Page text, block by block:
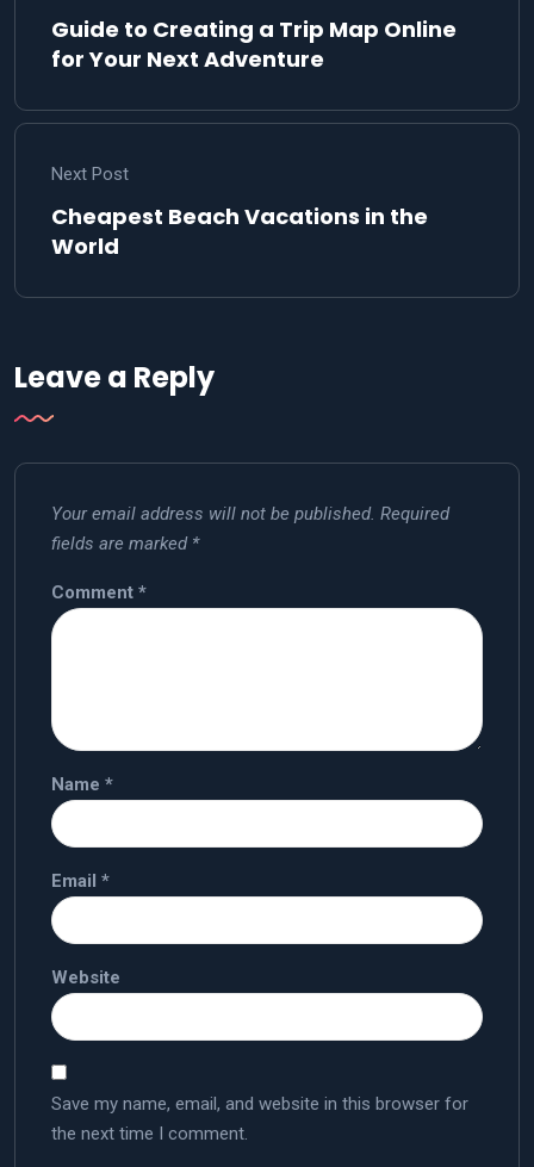
Guide to Creating a Trip Map Online
for Your Next Adventure
Next Post
Cheapest Beach Vacations in the
World
Leave a Reply
Your email address will not be published. Required
fields are marked *
Comment *
Name *
Email *
Website
Save my name, email, and website in this browser for
the next time I comment.